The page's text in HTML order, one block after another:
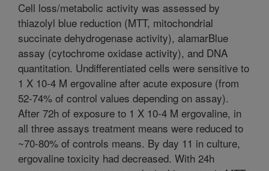
Cell loss/metabolic activity was assessed by
thiazolyl blue reduction (MTT, mitochondrial
succinate dehydrogenase activity), alamarBlue
assay (cytochrome oxidase activity), and DNA
quantitation. Undifferentiated cells were sensitive to
1 X 10-4 M ergovaline after acute exposure (from
52-74% of control values depending on assay).
After 72h of exposure to 1 X 10-4 M ergovaline, in
all three assays treatment means were reduced to
~70-80% of controls means. By day 11 in culture,
ergovaline toxicity had decreased. With 24h